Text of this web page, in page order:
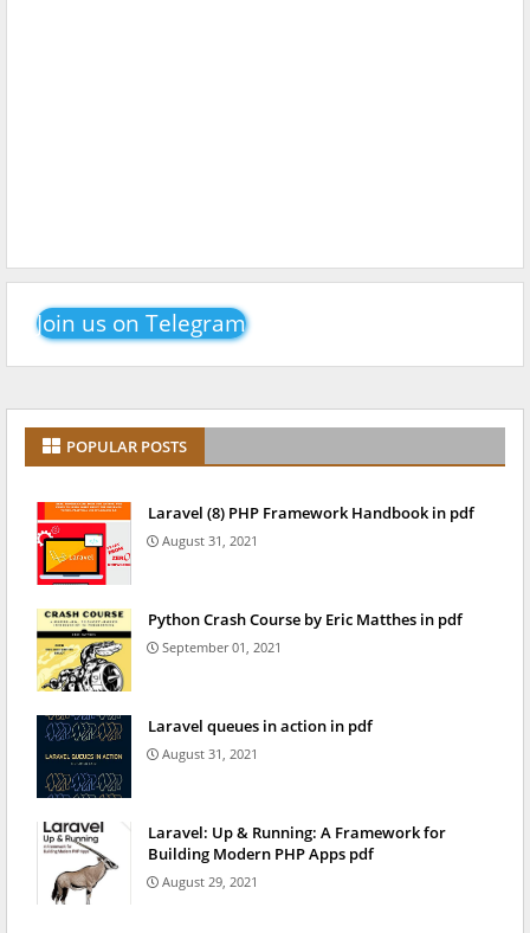
Join us on Telegram
POPULAR POSTS
Laravel (8) PHP Framework Handbook in pdf
August 31, 2021
Python Crash Course by Eric Matthes in pdf
September 01, 2021
Laravel queues in action in pdf
August 31, 2021
Laravel: Up & Running: A Framework for
Building Modern PHP Apps pdf
August 29, 2021